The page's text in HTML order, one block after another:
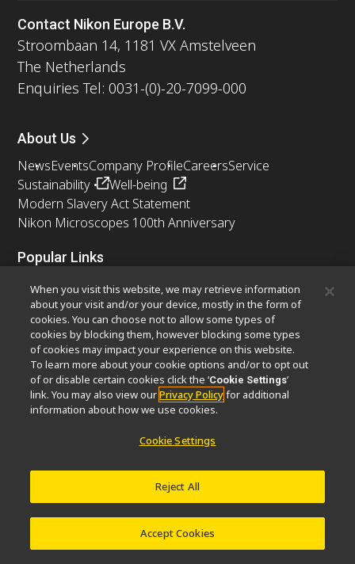
Contact Nikon Europe B.V.
Stroombaan 14, 1181 VX Amstelveen
The Netherlands
Enquiries Tel: 0031-(0)-20-7099-000
About Us
NewsEventsCompany ProfileCareersService
Sustainability
Well-being
Modern Slavery Act Statement
Nikon Microscopes 100th Anniversary
Popular Links
Latest News & UpdatesObjective Selector
Resolution CalculatorPubScopeOEM
Nikon Small World
MicroscopyU
Other Nikon Products
Imaging Products
Industrial Solutions
Semiconductor Lithography Systems
Software Vulnerability Information
When you visit this website, we may retrieve information
about your visit and/or your device, mostly in the form of
cookies. You can choose not to allow some types of
cookies by blocking them, however blocking some types
of cookies may impact your experience on this website.
To learn more about your cookie options and/or to opt out
of or disable certain cookies click the ‘Cookie Settings’
link. You may also view ourPrivacy Policyfor additional
information about how we use cookies.
Cookie Settings
Reject All
Accept Cookies